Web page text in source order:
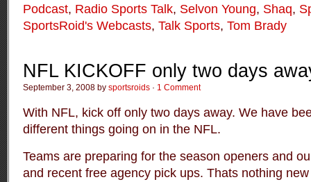
Podcast, Radio Sports Talk, Selvon Young, Shaq,
SportsRoid's Webcasts, Talk Sports, Tom Brady
NFL KICKOFF only two days
September 3, 2008 by sportsroids · 1 Comment
With NFL, kick off only two days away. We have
different things going on in the NFL.
Teams are preparing for the season openers and
and recent free agency pick ups. Thats nothing